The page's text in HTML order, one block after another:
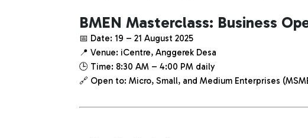
BMEN Masterclass: Business
📅 Date: 19 – 21 August 2025
📍 Venue: iCentre, Anggerek Desa
🕒 Time: 8:30 AM – 4:00 PM daily
🔗 Open to: Micro, Small, and Medium Enterprises